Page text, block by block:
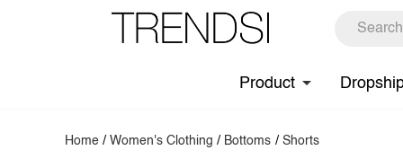
Product
Home /Women's Clothing / Bottoms / Shorts